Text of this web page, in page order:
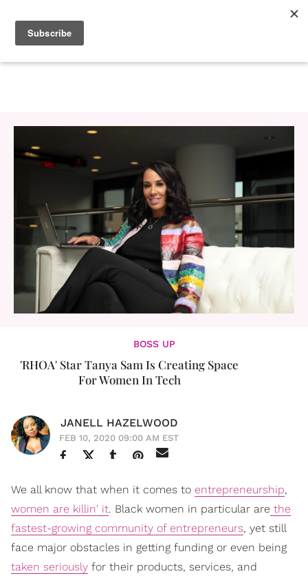
BOSS UP
'RHOA' Star Tanya Sam Is Creating Space
For Women In Tech
JANELL HAZELWOOD
FEB 10, 2020 09:00 AM EST
We all know that when it comes to entrepreneurship,
women are killin' it. Black women in particular are the
fastest-growing community of entrepreneurs, yet still
face major obstacles in getting funding or even being
taken seriously for their products, services, and